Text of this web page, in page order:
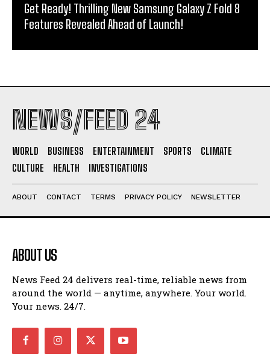
Get Ready! Thrilling New Samsung Galaxy Z Fold 8
Features Revealed Ahead of Launch!
NEWS/FEED 24
WORLD BUSINESS ENTERTAINMENT SPORTS
CLIMATE
CULTURE
HEALTH INVESTIGATIONS
ABOUT CONTACT TERMS PRIVACY POLICY NEWSLETTER
ABOUT US
News Feed 24 delivers real-time, reliable news from
around the world — anytime, anywhere. Your world.
Your news. 24/7.